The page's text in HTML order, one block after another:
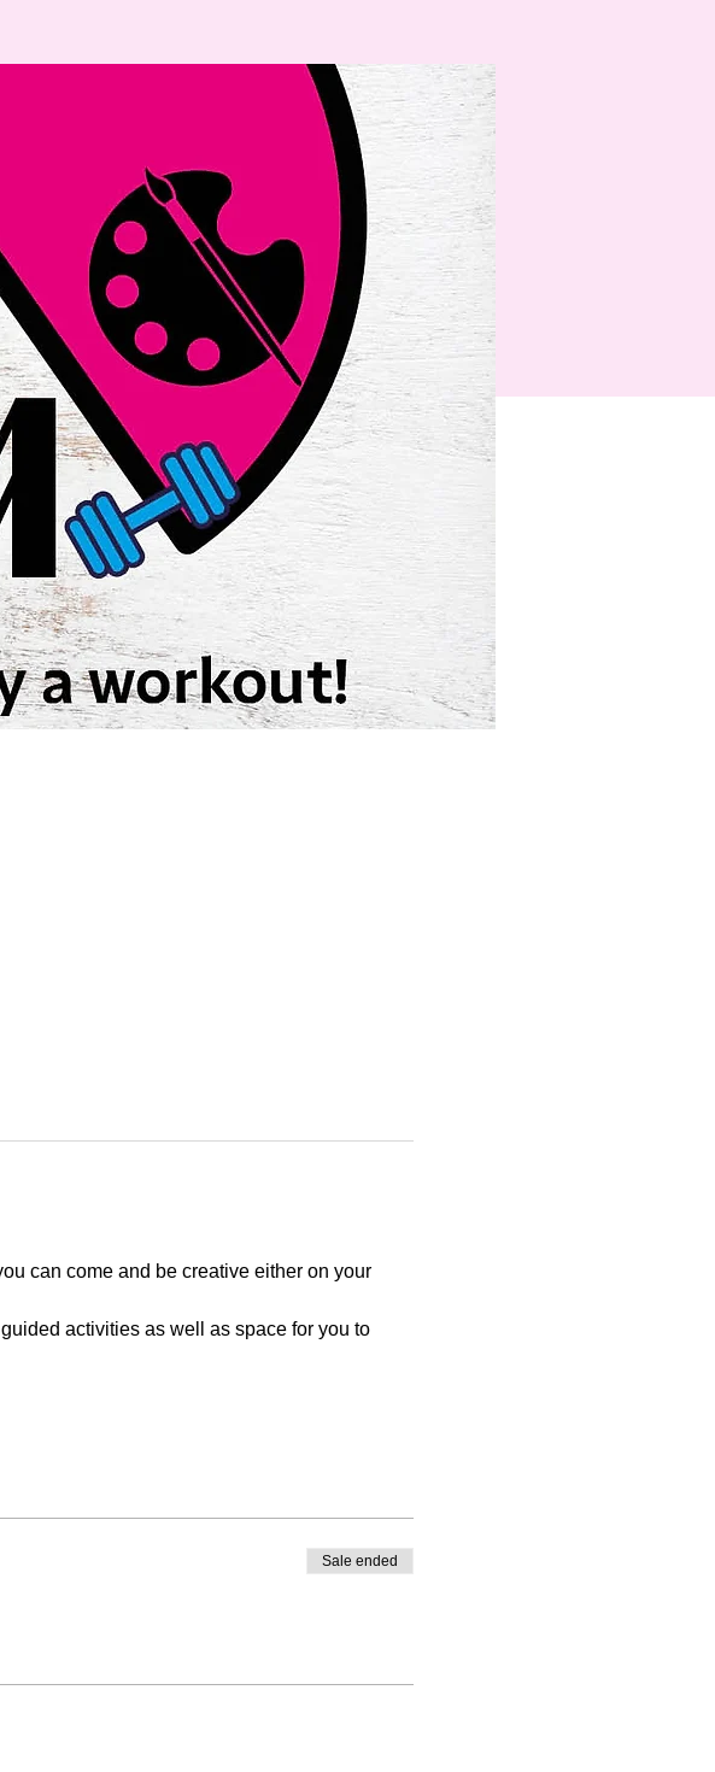
can come and be creative either on your
activities as well as space for you to
Sale ended